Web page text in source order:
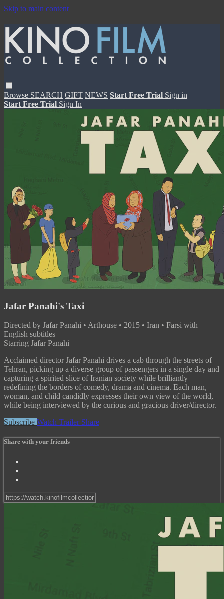
Skip to main content
Browse SEARCH GIFT NEWS Start Free Trial Sign in
Start Free Trial Sign In
Jafar Panahi's Taxi
Directed by Jafar Panahi • Arthouse • 2015 • Iran • Farsi with
English subtitles
Starring Jafar Panahi
Acclaimed director Jafar Panahi drives a cab through the streets of
Tehran, picking up a diverse group of passengers in a single day and
capturing a spirited slice of Iranian society while brilliantly
redefining the borders of comedy, drama and cinema. Each man,
woman, and child candidly expresses their own view of the world,
while being interviewed by the curious and gracious driver/director.
Subscribe Watch Trailer Share
Share with your friends